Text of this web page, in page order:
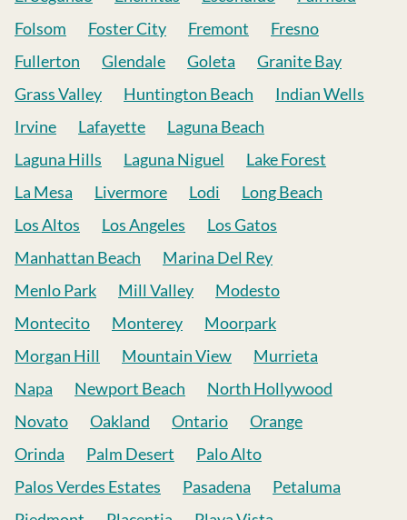
Folsom
Foster City Fremont
Fresno
Fullerton
Glendale Goleta
Granite Bay
Grass Valley
Huntington Beach
Indian Wells
Irvine
Lafayette
Laguna Beach
Laguna Hills
Laguna Niguel
Lake Forest
La Mesa
Livermore Lodi
Long Beach
Los Altos
Los Angeles
Los Gatos
Manhattan Beach
Marina Del Rey
Menlo Park
Mill Valley
Modesto
Montecito
Monterey
Moorpark
Morgan Hill
Mountain View
Murrieta
Napa
Newport Beach
North Hollywood
Novato
Oakland Ontario
Orange
Orinda
Palm Desert
Palo Alto
Palos Verdes Estates
Pasadena
Petaluma